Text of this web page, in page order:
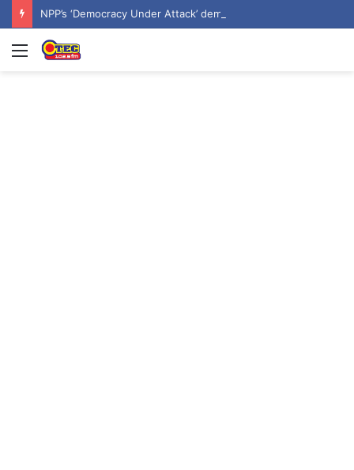
NPP’s ‘Democracy Under Attack’ demo underway in Accra
Menu